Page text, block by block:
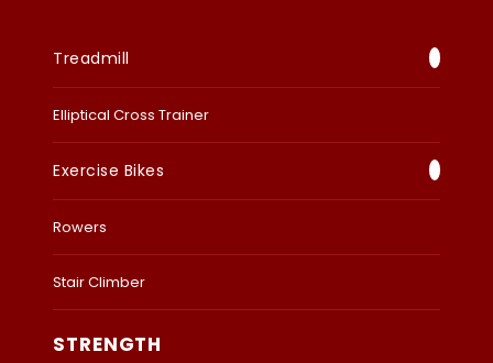
Treadmill
Elliptical Cross Trainer
Exercise Bikes
Rowers
Stair Climber
STRENGTH